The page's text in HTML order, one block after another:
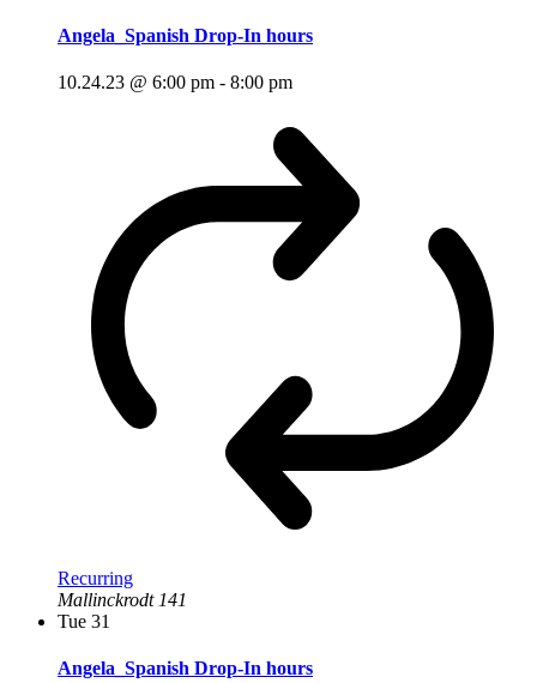
Angela_Spanish Drop-In hours
10.24.23 @ 6:00 pm - 8:00 pm
Recurring
Mallinckrodt 141
Tue 31
Angela_Spanish Drop-In hours